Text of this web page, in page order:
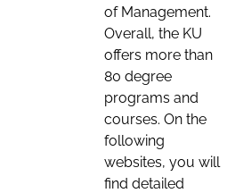
of Management.
Overall, the KU
offers more than
80 degree
programs and
courses. On the
following
websites, you will
find detailed